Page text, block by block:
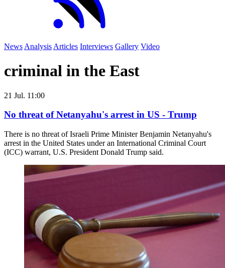
News Analysis Articles Interviews Gallery Video
criminal in the East
21 Jul. 11:00
No threat of Netanyahu's arrest in US - Trump
There is no threat of Israeli Prime Minister Benjamin Netanyahu's
arrest in the United States under an International Criminal Court
(ICC) warrant, U.S. President Donald Trump said.